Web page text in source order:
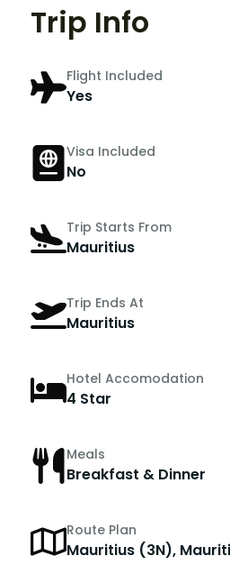
Trip Info
Flight Included
Yes
Visa Included
No
Trip Starts From
Mauritius
Trip Ends At
Mauritius
Hotel Accomodation
4 Star
Meals
Breakfast & Dinner
Route Plan
Mauritius (3N),